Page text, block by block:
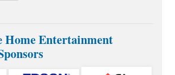
Home Entertainment